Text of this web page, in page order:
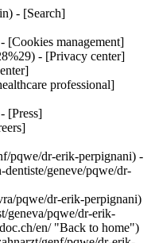
- [Search]
management]
- [Privacy center]
professional]
[Press]
pqwe/dr-erik-perpignani) -
geneve/pqwe/dr-
pqwe/dr-erik-perpignani)
geneva/pqwe/dr-erik-
en/ "Back to home")